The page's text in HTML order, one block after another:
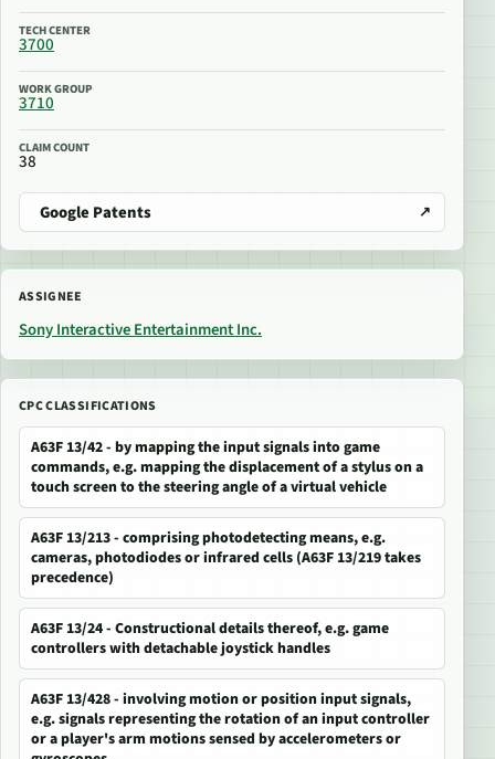
TECH CENTER
3700
WORK GROUP
3710
CLAIM COUNT
38
Google Patents
ASSIGNEE
Sony Interactive Entertainment Inc.
CPC CLASSIFICATIONS
A63F 13/42 - by mapping the input signals into game
commands, e.g. mapping the displacement of a stylus on a
touch screen to the steering angle of a virtual vehicle
A63F 13/213 - comprising photodetecting means, e.g.
cameras, photodiodes or infrared cells (A63F 13/219 takes
precedence)
A63F 13/24 - Constructional details thereof, e.g. game
controllers with detachable joystick handles
A63F 13/428 - involving motion or position input signals,
e.g. signals representing the rotation of an input controller
or a player's arm motions sensed by accelerometers or